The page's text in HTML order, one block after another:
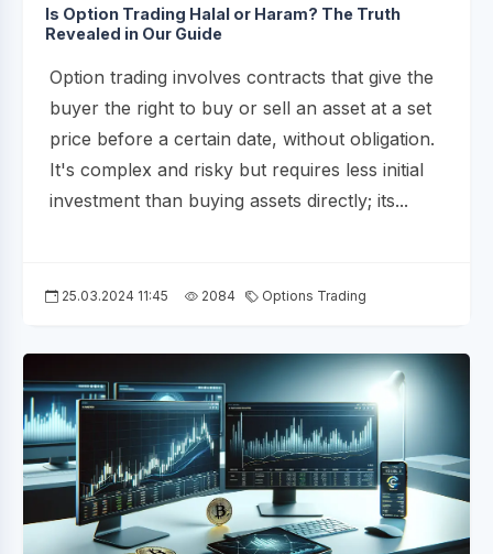
Is Option Trading Halal or Haram? The Truth
Revealed in Our Guide
Option trading involves contracts that give the
buyer the right to buy or sell an asset at a set
price before a certain date, without obligation.
It's complex and risky but requires less initial
investment than buying assets directly; its...
25.03.2024 11:45 2084 Options Trading